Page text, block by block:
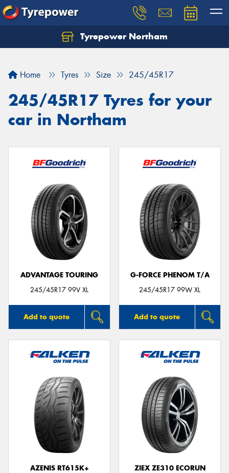
Tyrepower Northam
Home Tyres Size 245/45R17
245/45R17 Tyres for your
car in Northam
ADVANTAGE TOURING
245/45R17 99V XL
Add to quote
G-FORCE PHENOM T/A
245/45R17 99W XL
Add to quote
AZENIS RT615K+
ZIEX ZE310 ECORUN
Let us know what you need, and our team will
Your details
Send